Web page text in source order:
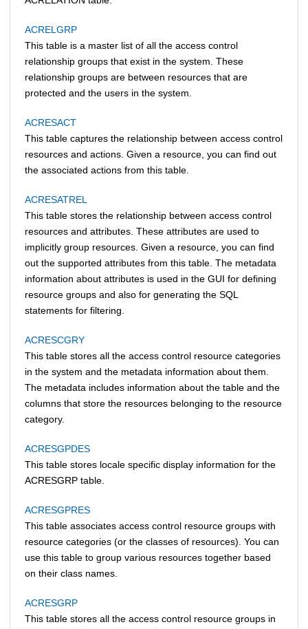
ACRELGRP
This table is a master list of all the access control
relationship groups that exist in the system. These
relationship groups are between resources that are
protected and the users in the system.
ACRESACT
This table captures the relationship between access control
resources and actions. Given a resource, you can find out
the associated actions from this table.
ACRESATREL
This table stores the relationship between access control
resources and attributes. These attributes are used to
implicitly group resources. Given a resource, you can find
out the supported attributes from this table. The metadata
information about attributes is used in the GUI for defining
resource groups and also for generating the SQL
statements for filtering.
ACRESCGRY
This table stores all the access control resource categories
in the system and the metadata information about them.
The metadata includes information about the table and the
columns that store the resources belonging to the resource
category.
ACRESGPDES
This table stores locale specific display information for the
ACRESGRP table.
ACRESGPRES
This table associates access control resource groups with
resource categories (or the classes of resources). You can
use this table to group various resources together based
on their class names.
ACRESGRP
This table stores all the access control resource groups in